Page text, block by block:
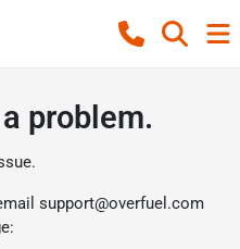
problem.
support@overfuel.com